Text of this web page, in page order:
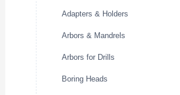
Adapters & Holders
Arbors & Mandrels
Arbors for Drills
Boring Heads